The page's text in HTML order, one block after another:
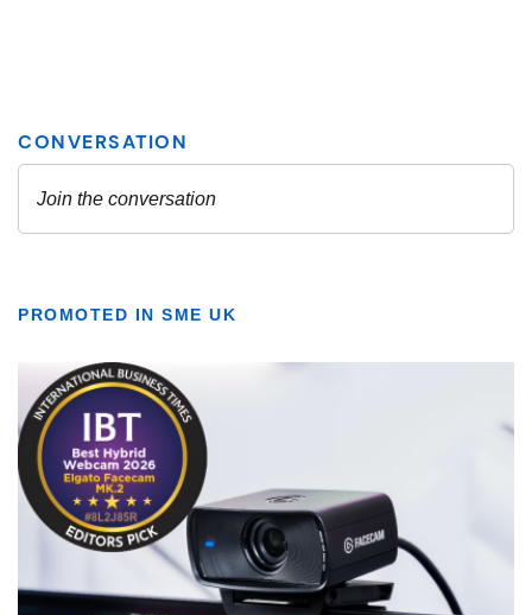
PROMOTED IN SME UK